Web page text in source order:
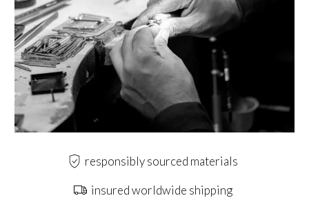
responsibly sourced materials
insured worldwide shipping